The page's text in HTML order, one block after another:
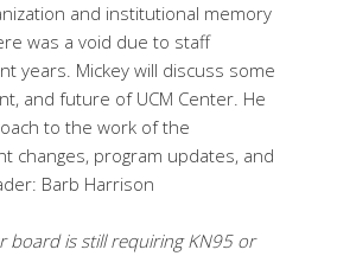
and institutional memory
was a void due to staff
years. Mickey will discuss some
and future of UCM Center. He
to the work of the
changes, program updates, and
Barb Harrison
board is still requiring KN95 or